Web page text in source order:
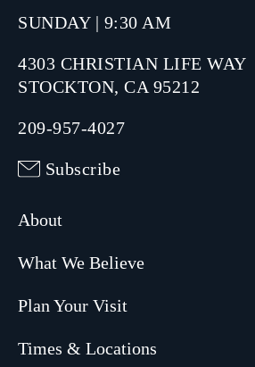
SUNDAY | 9:30 AM
4303 CHRISTIAN LIFE WAY
STOCKTON, CA 95212
209-957-4027
Subscribe
About
What We Believe
Plan Your Visit
Times & Locations